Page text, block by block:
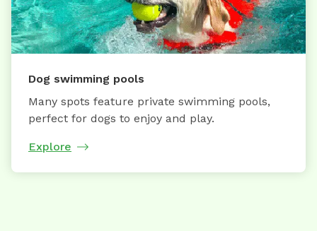
Dog swimming pools
Many spots feature private swimming pools,
perfect for dogs to enjoy and play.
Explore